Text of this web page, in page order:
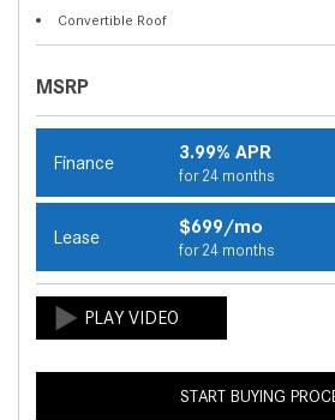
Convertible Roof
MSRP
Finance 3.99% APR
for 24 months
Lease $699/mo
for 24 months
START BUYING